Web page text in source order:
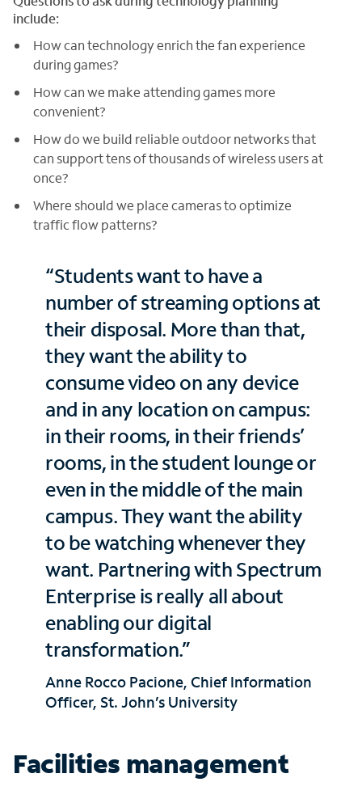
include:
How can technology enrich the fan experience
during games?
How can we make attending games more
convenient?
How do we build reliable outdoor networks that
can support tens of thousands of wireless users at
once?
Where should we place cameras to optimize
traffic flow patterns?
“Students want to have a
number of streaming options at
their disposal. More than that,
they want the ability to
consume video on any device
and in any location on campus:
in their rooms, in their friends’
rooms, in the student lounge or
even in the middle of the main
campus. They want the ability
to be watching whenever they
want. Partnering with Spectrum
Enterprise is really all about
enabling our digital
transformation.”
Anne Rocco Pacione, Chief Information
Officer, St. John’s University
Facilities management